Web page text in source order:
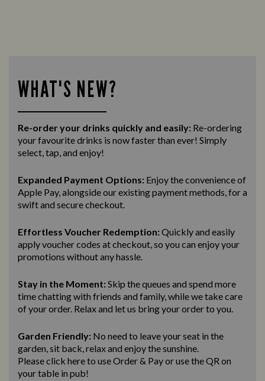
WHAT'S NEW?
Re-order your drinks quickly and easily: Re-ordering
your favourite drinks is now faster than ever! Simply
select, tap, and enjoy!
Expanded Payment Options: Enjoy the convenience of
Apple Pay, alongside our existing payment methods, for a
swift and securecheckout.
Effortless Voucher Redemption:Quickly and easily
apply voucher codes at checkout, so you can enjoy your
promotions without any hassle.
Stay in the Moment:Skip the queues and spend more
time chatting with friends and family, while we take care
of your order. Relax and let us bringyour order to you.
Garden Friendly: No need to leave your seat in the
garden, sit back, relax and enjoy the sunshine.
Please click here to use Order & Payor use the QR on
your table in pub!